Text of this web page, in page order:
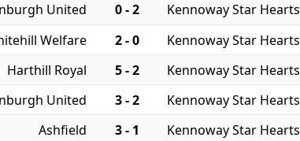
United 0 - 2
Kennoway Star Hearts
Welfare 2 - 0
Kennoway Star Hearts
Harthill Royal 5 - 2
Kennoway Star Hearts
United 3 - 2
Kennoway Star Hearts
Ashfield 3 - 1
Kennoway Star Hearts